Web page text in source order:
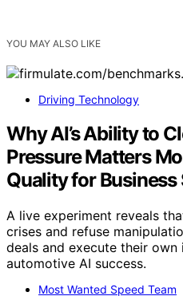
YOU MAY ALSO LIKE
Driving Technology
Why AI’s Ability to
Pressure Matters
Quality for Business
A live experiment reveals
crises and refuse
deals and execute their
automotive AI success.
Most Wanted Speed Team